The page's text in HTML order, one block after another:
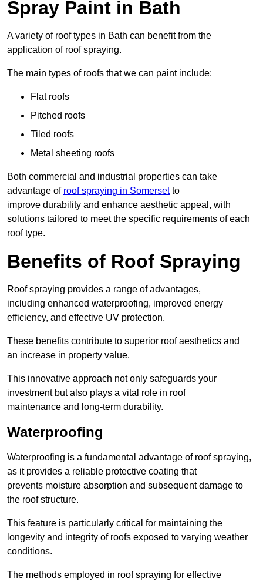
Spray Paint in Bath
A variety of roof types in Bath can benefit from the
application of roof spraying.
The main types of roofs that we can paint include:
Flat roofs
Pitched roofs
Tiled roofs
Metal sheeting roofs
Both commercial and industrial properties can take
advantage of roof spraying in Somersetto
improve durability and enhance aesthetic appeal, with
solutions tailored to meet the specific requirements of each
roof type.
Benefits of Roof Spraying
Roof spraying provides a range of advantages,
including enhanced waterproofing, improved energy
efficiency, and effective UV protection.
These benefits contribute to superior roof aesthetics and
an increase in property value.
This innovative approach not only safeguards your
investment but also plays a vital role in roof
maintenance and long-term durability.
Waterproofing
Waterproofing is a fundamental advantage of roof spraying,
as it provides a reliable protective coating that
prevents moisture absorption and subsequent damage to
the roof structure.
This feature is particularly critical for maintaining the
longevity and integrity of roofs exposed to varying weather
conditions.
The methods employed in roof spraying for effective